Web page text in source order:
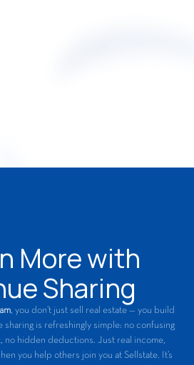
More with
Sharing
, you don’t just sell real estate — you build
sharing is refreshingly simple: no confusing
no hidden deductions. Just real income,
you help others join you at Sellstate. It’s